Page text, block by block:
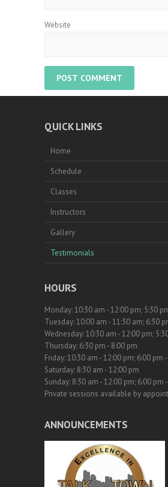
Website
QUICK LINKS
Home
Schedule
Classes
Instructors
Gallery
Testimonials
HOURS
Monday: 10:30 am - 12:00 pm; 5:30
Tuesday: 10:00 am - 11:30 am; 6:30
Wednesday: 10:30 am - 12:00 pm;
Thursday: 6:30 pm - 8:00 pm
Friday: 10:30 am - 12:00 pm; 6:00 pm
Saturday: 8:30 am - 12:00 pm
Sunday: 8:30 am - 12:00 pm; 6:00 pm
Private sessions available by
ANNOUNCEMENTS